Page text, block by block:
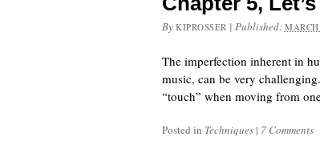
By KIPROSSER | Published:
The imperfection inherent in
music, can be very
“touch” when moving from
Posted in Techniques | 7 Comments